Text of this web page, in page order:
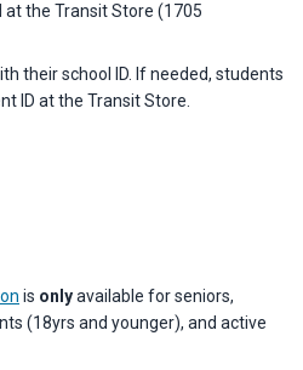
at the Transit Store (1705
their school ID. If needed, students
ID at the Transit Store.
is onlyavailable for seniors,
(18yrs and younger), and active